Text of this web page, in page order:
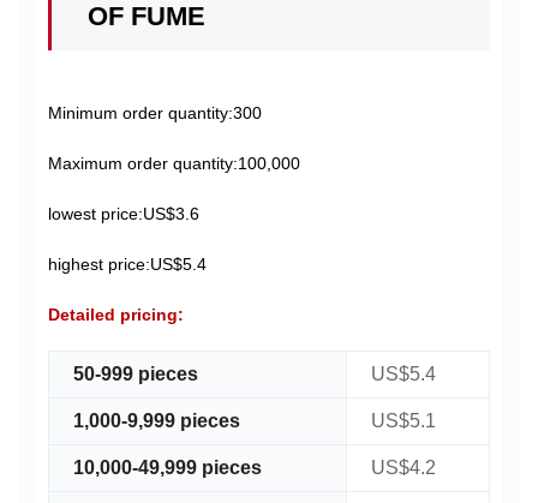
OF FUME
Minimum order quantity:300
Maximum order quantity:100,000
lowest price:US$3.6
highest price:US$5.4
Detailed pricing:
50-999 pieces US$5.4
1,000-9,999 pieces US$5.1
10,000-49,999 pieces US$4.2